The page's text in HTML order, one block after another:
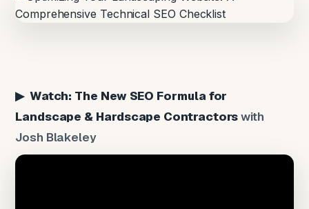
▶ Watch: The New SEO Formula for
Landscape & Hardscape Contractorswith
Josh Blakeley